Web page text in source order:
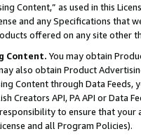
Content,” as used in this
and any Specifications that
offered on any site other
Content. You may obtain
also obtain Product
Content through Data Feeds,
Creators API, PA API or Data
to ensure that your
and all Program Policies).